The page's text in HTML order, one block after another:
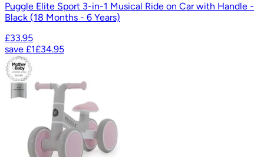
Puggle Elite Sport 3-in-1 Musical Ride on Car with Handle -
Black (18 Months - 6 Years)
£33.95
save £1£34.95